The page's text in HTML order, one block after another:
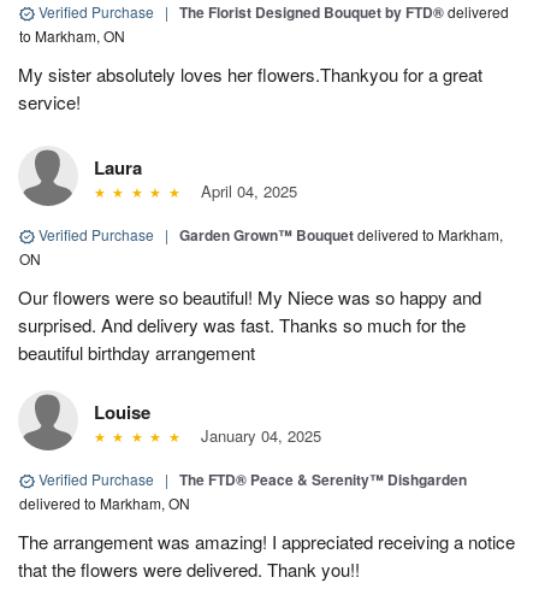
Verified Purchase | The Florist Designed Bouquet by FTD®delivered
to Markham, ON
My sister absolutely loves her flowers.Thankyou for a great
service!
Laura
April 04, 2025
Verified Purchase | Garden Grown™ Bouquetdelivered to Markham,
ON
Our flowers were so beautiful! My Niece was so happy and
surprised. And delivery was fast. Thanks so much for the
beautiful birthday arrangement
Louise
January 04, 2025
Verified Purchase | The FTD® Peace & Serenity™ Dishgarden
delivered to Markham, ON
The arrangement was amazing! I appreciated receiving a notice
that the flowers were delivered. Thank you!!